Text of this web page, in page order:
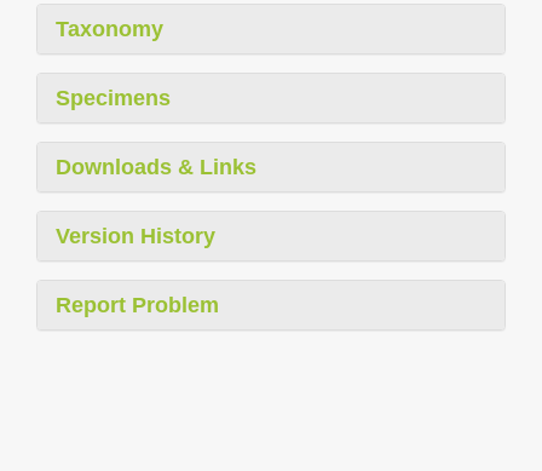
Taxonomy
Specimens
Downloads & Links
Version History
Report Problem